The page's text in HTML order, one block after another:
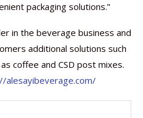
packaging solutions.”
in the beverage business and
additional solutions such
coffee and CSD post mixes.
alesayibeverage.com/